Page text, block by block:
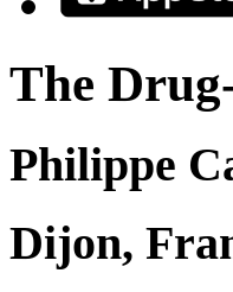
The
Philippe
Dijon,